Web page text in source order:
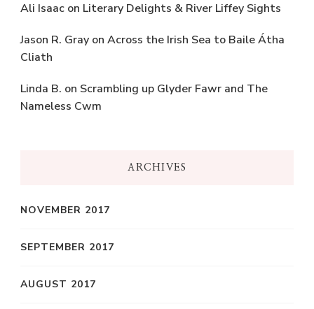
Ali Isaac on Literary Delights & River Liffey Sights
Jason R. Gray on Across the Irish Sea to Baile Átha
Cliath
Linda B. on Scrambling up Glyder Fawr and The
Nameless Cwm
ARCHIVES
NOVEMBER 2017
SEPTEMBER 2017
AUGUST 2017